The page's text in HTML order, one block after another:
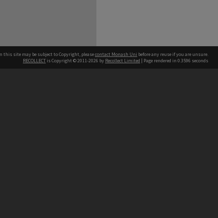
this site may be subject to Copyright, pleasecontact Monash Uni before any reuse if you are unsure.
RECOLLECT is Copyright © 2011-2026 by Recollect Limited | Page rendered in 0.3596 seconds